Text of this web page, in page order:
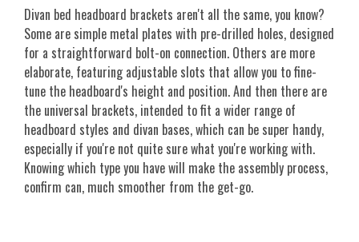
Divan bed headboard brackets aren't all the same, you know?
Some are simple metal plates with pre-drilled holes, designed
for a straightforward bolt-on connection. Others are more
elaborate, featuring adjustable slots that allow you to fine-
tune the headboard's height and position. And then there are
the universal brackets, intended to fit a wider range of
headboard styles and divan bases, which can be super handy,
especially if you're not quite sure what you're working with.
Knowing which type you have will make the assembly process,
confirm can, much smoother from the get-go.